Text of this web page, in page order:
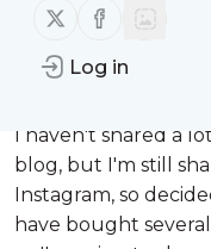
Follow us on X
Follow us on
Log in
Message
Fashion over
I haven't shared a
blog, but I'm still
Instagram, so
have bought